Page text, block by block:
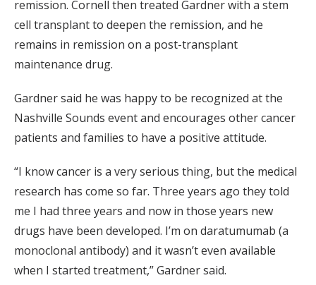
remission. Cornell then treated Gardner with a stem
cell transplant to deepen the remission, and he
remains in remission on a post-transplant
maintenance drug.
Gardner said he was happy to be recognized at the
Nashville Sounds event and encourages other cancer
patients and families to have a positive attitude.
“I know cancer is a very serious thing, but the medical
research has come so far. Three years ago they told
me I had three years and now in those years new
drugs have been developed. I’m on daratumumab (a
monoclonal antibody) and it wasn’t even available
when I started treatment,” Gardner said.